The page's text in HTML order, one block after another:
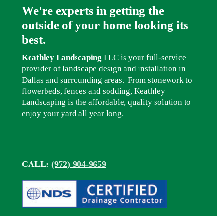
We're experts in getting the
outside of your home looking its
best.
Keathley Landscaping LLC is your full-service
provider of landscape design and installation in
Dallas and surrounding areas. From stonework to
flowerbeds, fences and sodding, Keathley
Landscaping is the affordable, quality solution to
enjoy your yard all year long.
CALL: (972) 904-9659